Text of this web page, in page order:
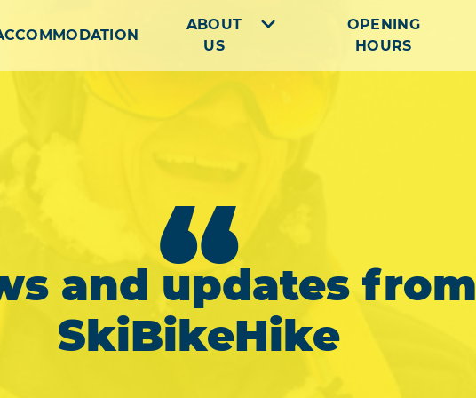
ABOUT
US
OPENING
HOURS
“
and updates from
SkiBikeHike